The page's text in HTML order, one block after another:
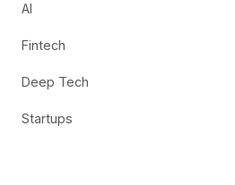
AI
Fintech
Deep Tech
Startups